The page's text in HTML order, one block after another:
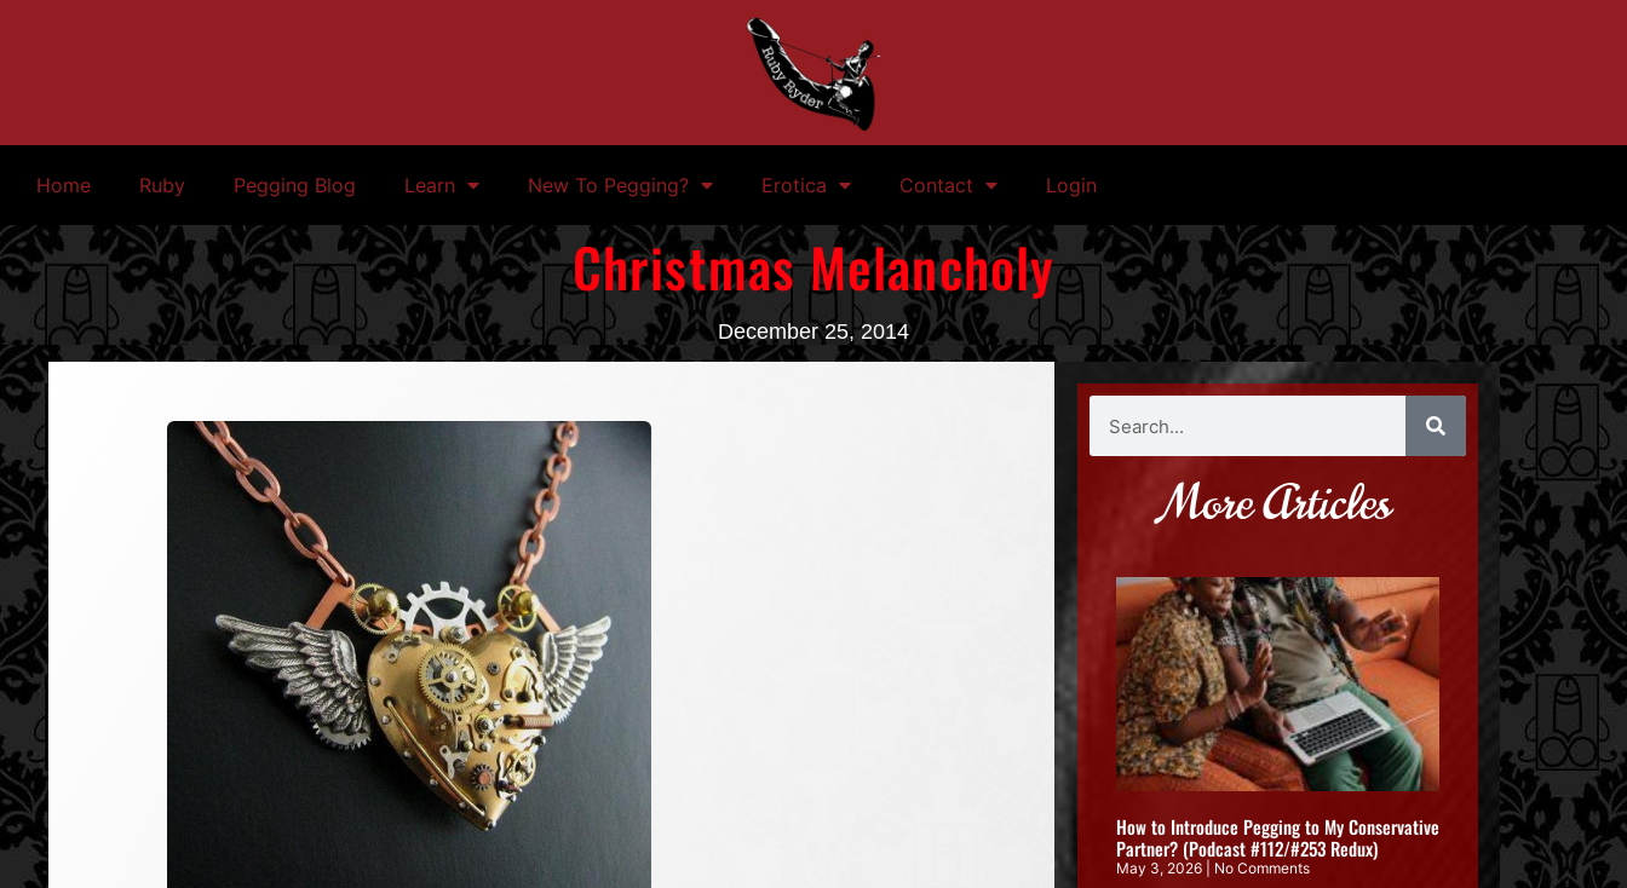
Home Ruby Pegging Blog Learn New To Pegging? Erotica Contact Login
Christmas Melancholy
December 25, 2014
More Articles
How to Introduce Pegging to My Conservative
Partner? (Podcast #112/#253 Redux)
May 3, 2026 No Comments